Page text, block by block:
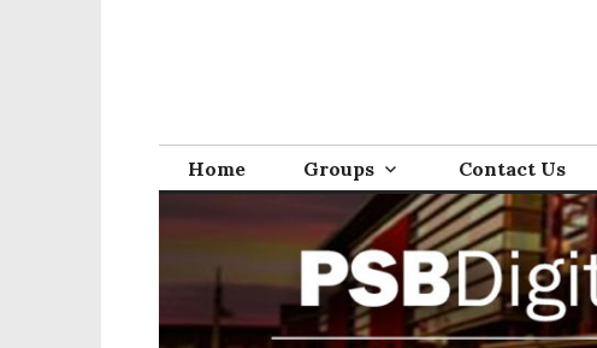
Home Groups Contact Us